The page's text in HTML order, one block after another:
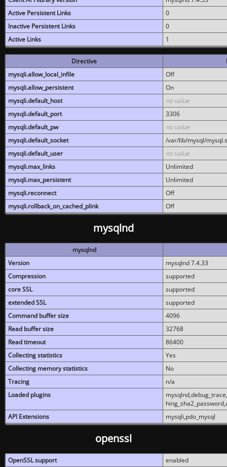
Active Persistent Links
0
Inactive Persistent Links
0
Active Links
1
Directive
mysqli.allow_local_infile
Off
mysqli.allow_persistent
On
mysqli.default_host
no value
mysqli.default_port
3306
mysqli.default_pw
no value
mysqli.default_socket
/var/lib/mysql/
mysqli.default_user
no value
mysqli.max_links
Unlimited
mysqli.max_persistent
Unlimited
mysqli.reconnect
Off
mysqli.rollback_on_cached_plink
Off
mysqlnd
mysqlnd
Version
mysqlnd 7.4.33
Compression
supported
core SSL
supported
extended SSL
supported
Command buffer size
4096
Read buffer size
32768
Read timeout
86400
Collecting statistics
Yes
Collecting memory statistics
No
Tracing
n/a
Loaded plugins
API Extensions
mysqli,pdo_mysql
openssl
OpenSSL support
enabled